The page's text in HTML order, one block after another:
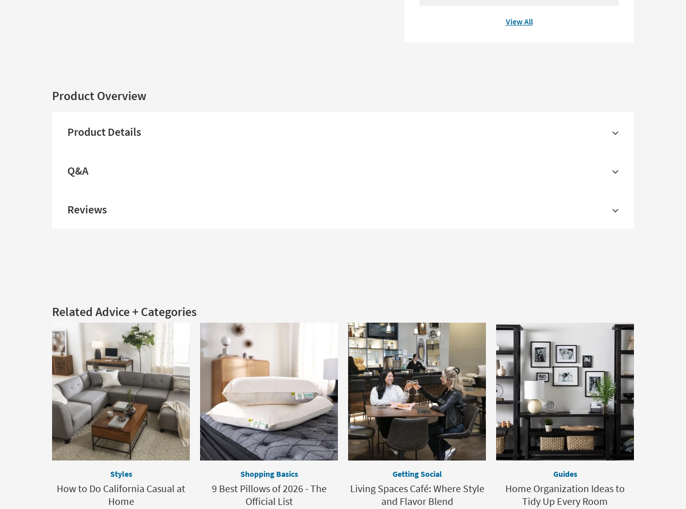
View All
Product Overview
Product Details
Q&A
Reviews
Related Advice + Categories
Styles
How to Do California Casual at
Home
Shopping Basics
9 Best Pillows of 2026 - The
Official List
Getting Social
Living Spaces Café: Where Style
and Flavor Blend
Guides
Home Organization Ideas to
Tidy Up Every Room